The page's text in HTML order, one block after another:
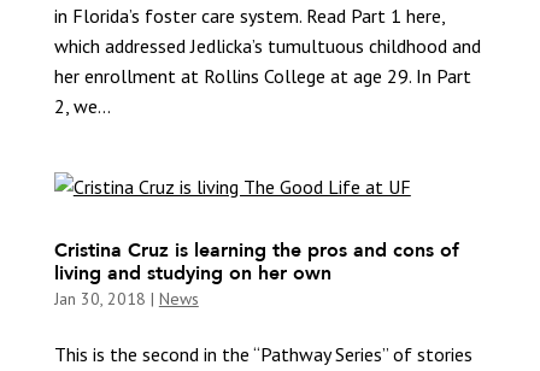
in Florida’s foster care system. Read Part 1 here,
which addressed Jedlicka’s tumultuous childhood and
her enrollment at Rollins College at age 29. In Part
2, we...
Cristina Cruz is learning the pros and cons of
living and studying on her own
Jan 30, 2018 | News
This is the second in the “Pathway Series” of stories